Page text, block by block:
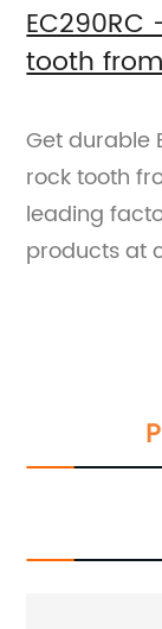
EC290RC
tooth
Get durable
rock tooth
leading
products at